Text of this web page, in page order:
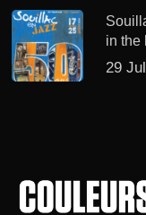
in the
29